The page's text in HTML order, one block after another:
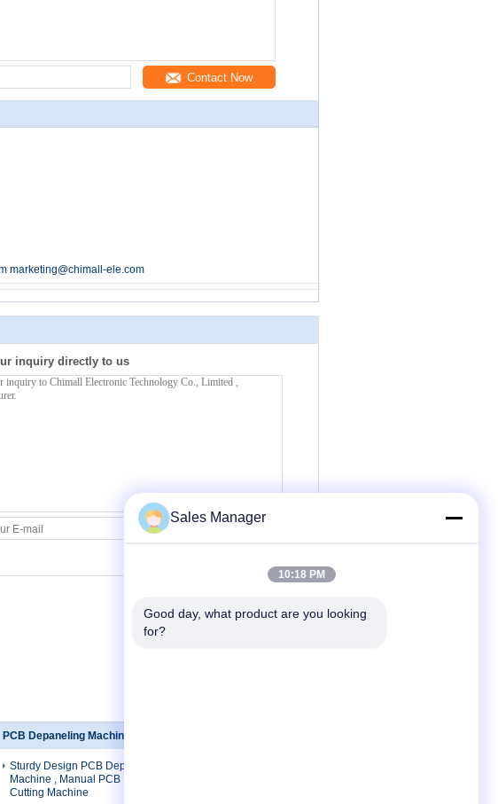
Contact Now
marketing@chimall-ele.com
inquiry directly to us
Contact Now
PCB Depaneling Machine
Sturdy Design PCB Depaneling
Machine , Manual PCB Lead
Cutting Machine
Sales Manager
10:18 PM
Good day, what product are you looking
for?